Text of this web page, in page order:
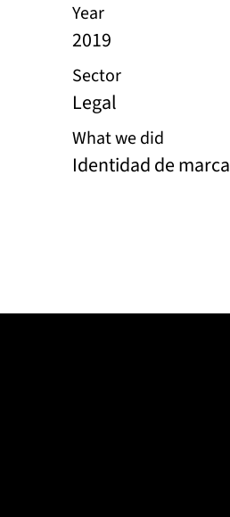
Year
2019
Sector
Legal
What we did
Identidad de marca